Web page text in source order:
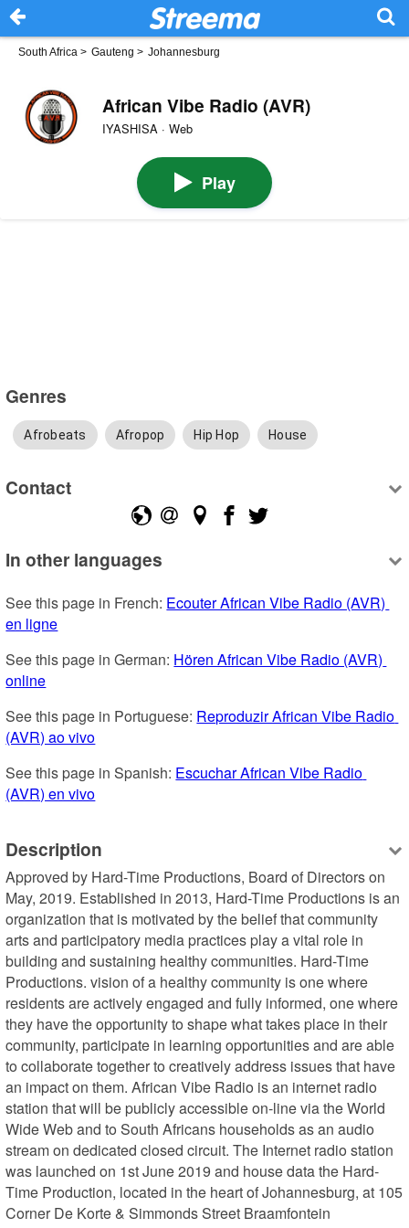
South Africa > Gauteng > Johannesburg
African Vibe Radio (AVR)
IYASHISA · Web
Play
Genres
Afrobeats Afropop Hip Hop House
Contact
In other languages
See this page in French: Ecouter African Vibe Radio (AVR)
en ligne
See this page in German: Hören African Vibe Radio (AVR)
online
See this page in Portuguese: Reproduzir African Vibe Radio
(AVR) ao vivo
See this page in Spanish: Escuchar African Vibe Radio
(AVR) en vivo
Description
Approved by Hard-Time Productions, Board of Directors on
May, 2019. Established in 2013, Hard-Time Productions is an
organization that is motivated by the belief that community
arts and participatory media practices play a vital role in
building and sustaining healthy communities. Hard-Time
Productions. vision of a healthy community is one where
residents are actively engaged and fully informed, one where
they have the opportunity to shape what takes place in their
community, participate in learning opportunities and are able
to collaborate together to creatively address issues that have
an impact on them. African Vibe Radio is an internet radio
station that will be publicly accessible on-line via the World
Wide Web and to South Africans households as an audio
stream on dedicated closed circuit. The Internet radio station
was launched on 1st June 2019 and house data the Hard-
Time Production, located in the heart of Johannesburg, at 105
Corner De Korte & Simmonds Street Braamfontein